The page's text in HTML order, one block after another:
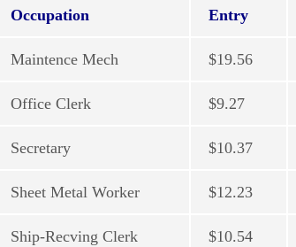
Occupation Entry
Maintence Mech $19.56
Office Clerk $9.27
Secretary $10.37
Sheet Metal Worker $12.23
Ship-Recving Clerk $10.54